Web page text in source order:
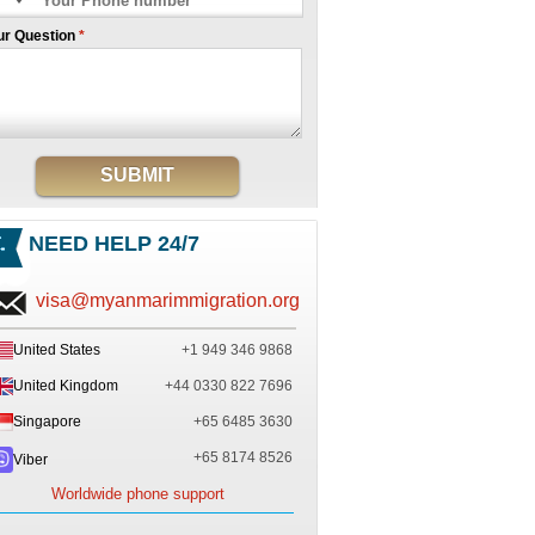
Question *
SUBMIT
NEED HELP 24/7
visa@myanmarimmigration.org
United States +1 949 346 9868
United Kingdom +44 0330 822 7696
Singapore +65 6485 3630
Viber +65 8174 8526
Worldwide phone support